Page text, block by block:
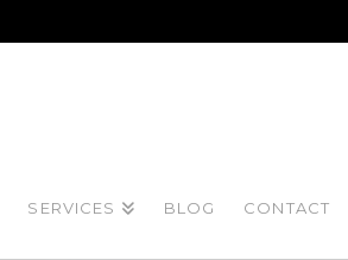
SERVICES BLOG CONTACT